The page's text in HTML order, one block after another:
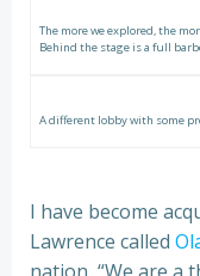
The more we explored, the
Behind the stage is a full
A different lobby with some
I have become
Lawrence called